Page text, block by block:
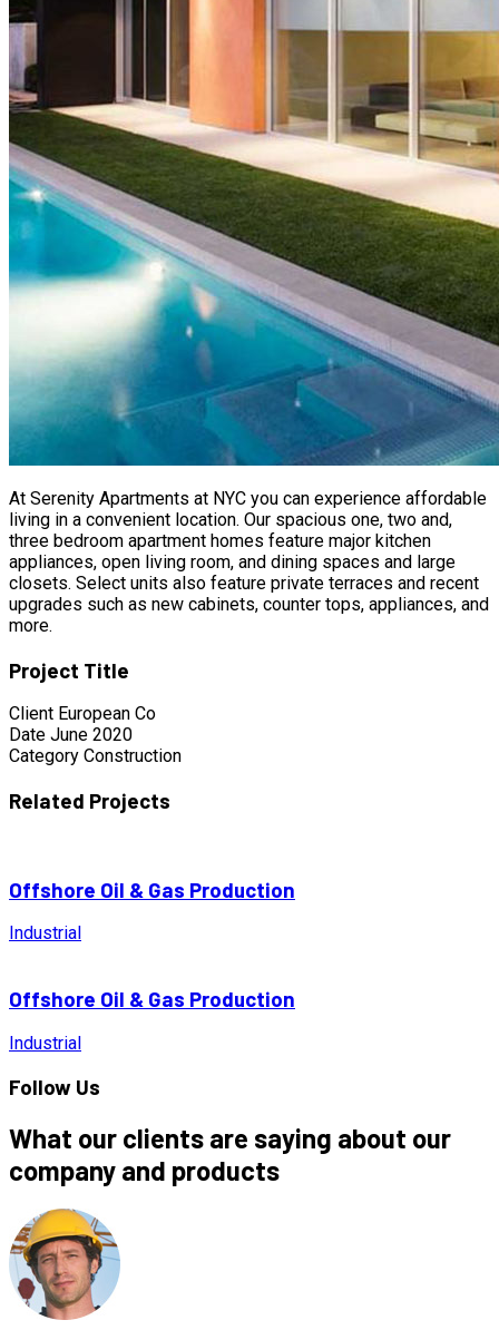
At Serenity Apartments at NYC you can experience affordable
living in a convenient location. Our spacious one, two and,
three bedroom apartment homes feature major kitchen
appliances, open living room, and dining spaces and large
closets. Select units also feature private terraces and recent
upgrades such as new cabinets, counter tops, appliances, and
more.
Project Title
Client European Co
Date June 2020
Category Construction
Related Projects
Offshore Oil & Gas Production
Industrial
Offshore Oil & Gas Production
Industrial
Follow Us
What our clients are saying about our
company and products